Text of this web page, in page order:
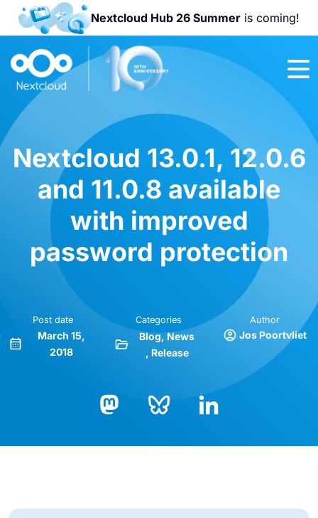
Nextcloud Hub 26 Summeris coming!
Join us at the
Nextcloud
Community
Nextcloud 13.0.1, 12.0.6
and 11.0.8 available
with improved
password protection
Post date
March 15,
2018
Categories
Blog News
Release
Author
Jos Poortvliet